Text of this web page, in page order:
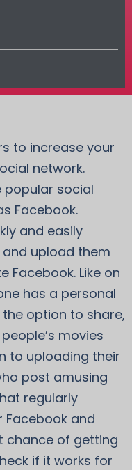
to increase your
network.
popular social
Facebook.
and easily
upload them
Facebook. Like on
has a personal
option to share,
movies
to uploading their
post amusing
regularly
and
chance of getting
if it works for